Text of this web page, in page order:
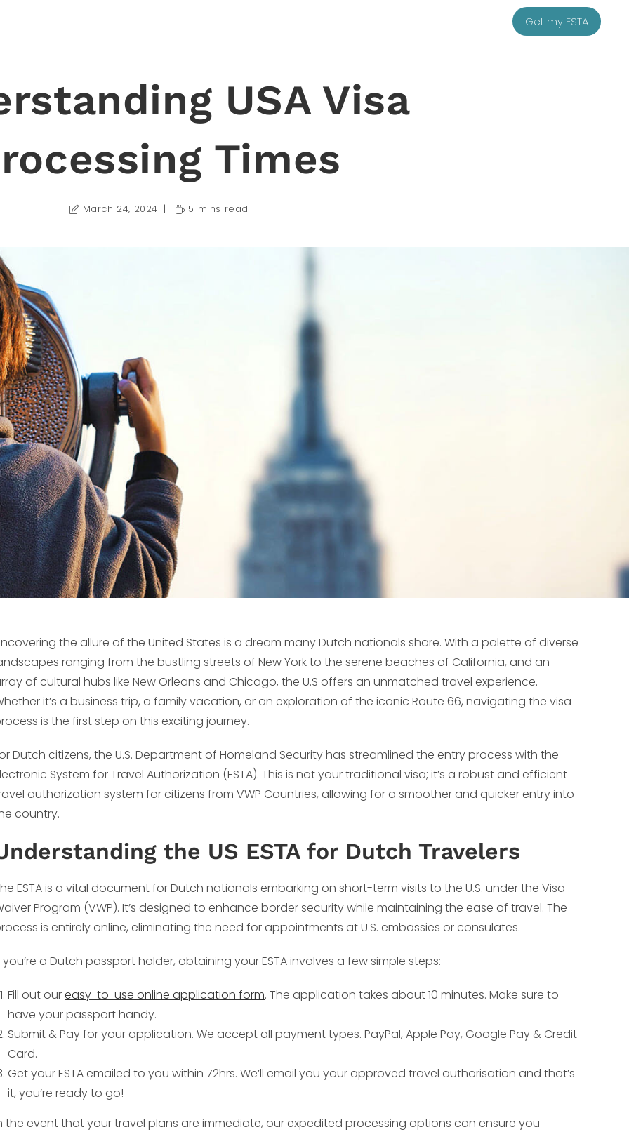
Get my ESTA
USA Visa
Times
March 24, 2024 5 mins read
the allure of the United States is a dream many Dutch nationals share. With a palette of diverse
ranging from the bustling streets of New York to the serene beaches of California, and an
of cultural hubs like New Orleans and Chicago, the U.S offers an unmatched travel experience.
it’s a business trip, a family vacation, or an exploration of the iconic Route 66, navigating the visa
is the first step on this exciting journey.
Dutch citizens, the U.S. Department of Homeland Security has streamlined the entry process with the
System for Travel Authorization (ESTA). This is not your traditional visa; it’s a robust and efficient
authorization system for citizens from VWP Countries, allowing for a smoother and quicker entry into
country.
the US ESTA for Dutch Travelers
ESTA is a vital document for Dutch nationals embarking on short-term visits to the U.S. under the Visa
Program (VWP). It’s designed to enhance border security while maintaining the ease of travel. The
is entirely online, eliminating the need for appointments at U.S. embassies or consulates.
you’re a Dutch passport holder, obtaining your ESTA involves a few simple steps:
Fill out oureasy-to-use online application form. The application takes about 10 minutes. Make sure to
have your passport handy.
Submit & Pay for your application. We accept all payment types. PayPal, Apple Pay, Google Pay & Credit
Card.
Get your ESTA emailed to you within 72hrs. We’ll email you your approved travel authorisation and that’s
it, you’re ready to go!
the event that your travel plans are immediate, our expedited processing options can ensure you